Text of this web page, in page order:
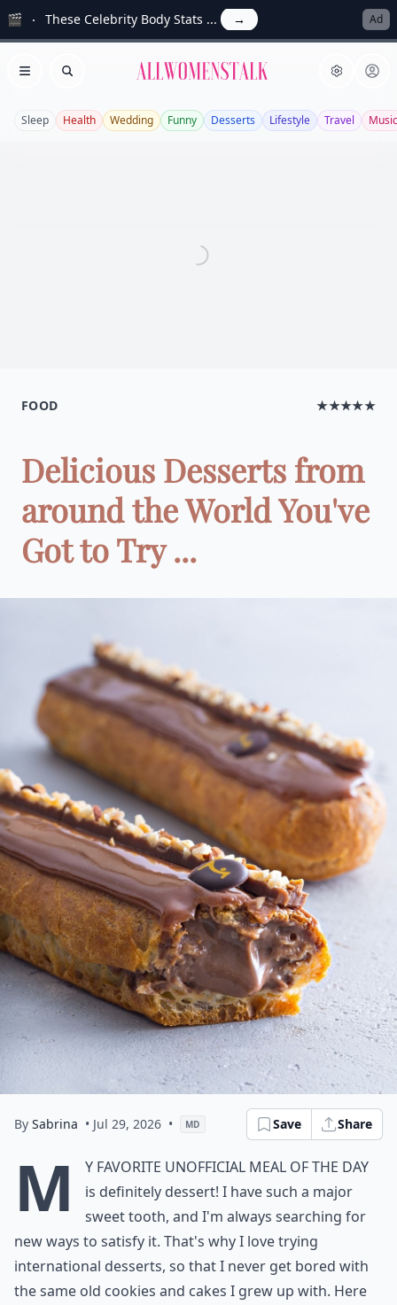
🎬 These Celebrity Body Stats ... → Ad
Open menu
Search Allwomenstalk
Sleep Health Wedding Funny Desserts Lifestyle Travel Music
FOOD ★★★★★
Delicious Desserts from
around the World You've
Got to Try ...
By Sabrina • Jul 29, 2026 • MD Save Share
M
y favorite unofficial meal of the day
is definitely dessert! I have such a major
sweet tooth, and I'm always searching for
new ways to satisfy it. That's why I love trying
international desserts, so that I never get bored with
the same old cookies and cakes I grew up with. Here